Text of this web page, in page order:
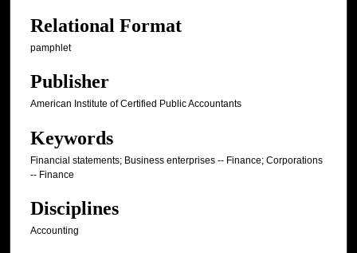
Relational Format
pamphlet
Publisher
American Institute of Certified Public Accountants
Keywords
Financial statements; Business enterprises -- Finance; Corporations
-- Finance
Disciplines
Accounting